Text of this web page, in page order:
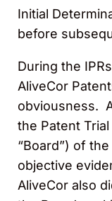
Initial
before
During the
AliveCor
obviousness.
the Patent
“Board”) of
objective
AliveCor also